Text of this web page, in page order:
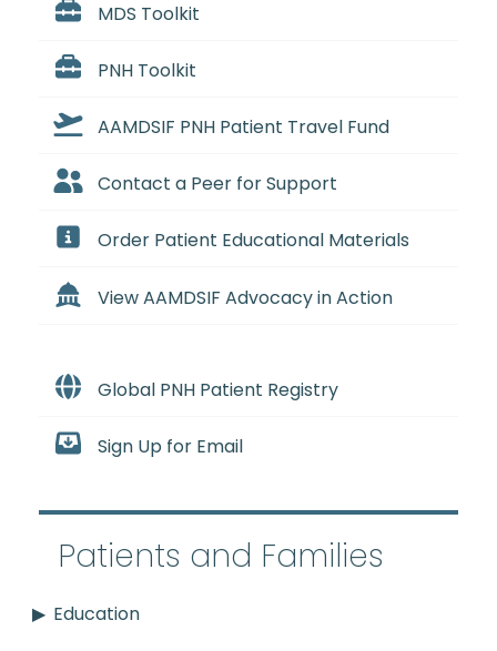
MDS Toolkit
PNH Toolkit
AAMDSIF PNH Patient Travel Fund
Contact a Peer for Support
Order Patient Educational Materials
View AAMDSIF Advocacy in Action
Global PNH Patient Registry
Sign Up for Email
Patients and Families
Education